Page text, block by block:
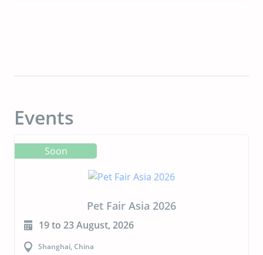
Events
Soon
Pet Fair Asia 2026
19 to 23 August, 2026
Shanghai, China